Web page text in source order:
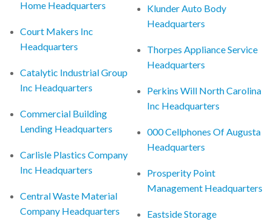
Home Headquarters
Court Makers Inc
Headquarters
Catalytic Industrial Group
Inc Headquarters
Commercial Building
Lending Headquarters
Carlisle Plastics Company
Inc Headquarters
Central Waste Material
Company Headquarters
Klunder Auto Body
Headquarters
Thorpes Appliance Service
Headquarters
Perkins Will North Carolina
Inc Headquarters
000 Cellphones Of Augusta
Headquarters
Prosperity Point
Management Headquarters
Eastside Storage